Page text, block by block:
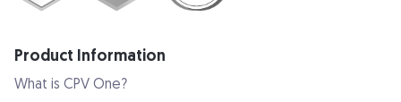
Product Information
What is CPV One?